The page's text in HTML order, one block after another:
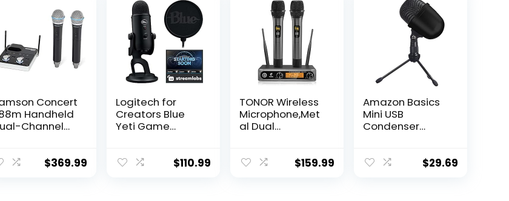
Concert
Handheld
Channel
$369.99
Logitech for
Creators Blue
Yeti Game
Gaming Mic,
$110.99
TONOR Wireless
Microphone,Met
al Dual
Dynamic Mic
$159.99
Amazon Basics
Mini USB
Condenser
Gaming,
$29.69